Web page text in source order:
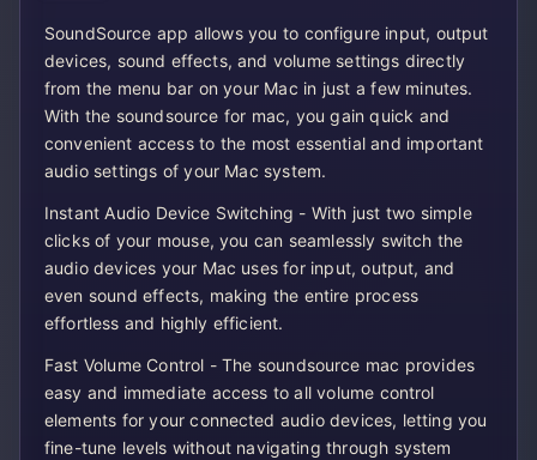
SoundSource app allows you to configure input, output
devices, sound effects, and volume settings directly
from the menu bar on your Mac in just a few minutes.
With the soundsource for mac, you gain quick and
convenient access to the most essential and important
audio settings of your Mac system.
Instant Audio Device Switching - With just two simple
clicks of your mouse, you can seamlessly switch the
audio devices your Mac uses for input, output, and
even sound effects, making the entire process
effortless and highly efficient.
Fast Volume Control - The soundsource mac provides
easy and immediate access to all volume control
elements for your connected audio devices, letting you
fine-tune levels without navigating through system